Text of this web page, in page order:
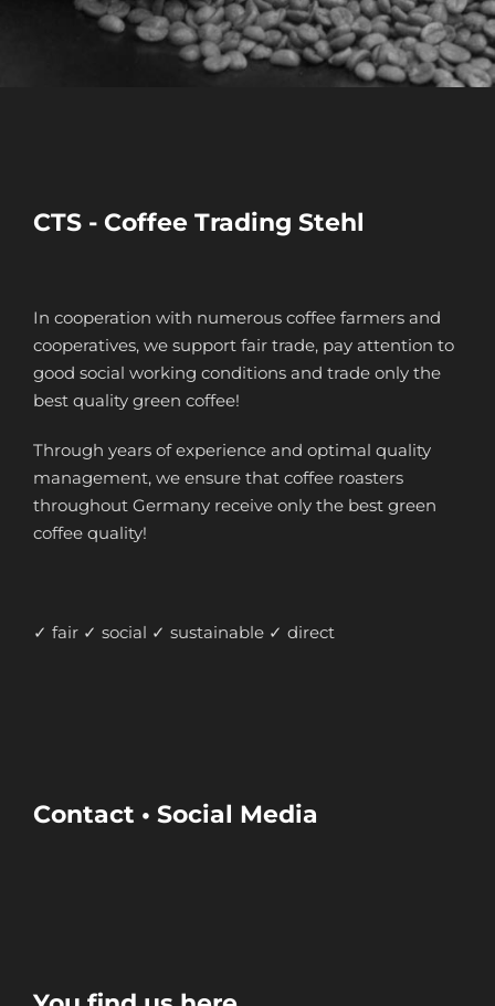
CTS - Coffee Trading Stehl
In cooperation with numerous coffee farmers and
cooperatives, we support fair trade, pay attention to
good social working conditions and trade only the
best quality green coffee!
Through years of experience and optimal quality
management, we ensure that coffee roasters
throughout Germany receive only the best green
coffee quality!
✓ fair ✓ social ✓ sustainable ✓ direct
Contact • Social Media